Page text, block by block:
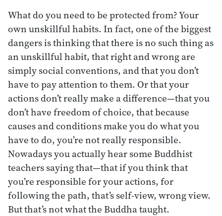
What do you need to be protected from? Your
own unskillful habits. In fact, one of the biggest
dangers is thinking that there is no such thing as
an unskillful habit, that right and wrong are
simply social conventions, and that you don’t
have to pay attention to them. Or that your
actions don’t really make a difference—that you
don’t have freedom of choice, that because
causes and conditions make you do what you
have to do, you’re not really responsible.
Nowadays you actually hear some Buddhist
teachers saying that—that if you think that
you’re responsible for your actions, for
following the path, that’s self-view, wrong view.
But that’s not what the Buddha taught.